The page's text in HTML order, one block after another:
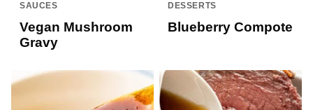
SAUCES
Vegan Mushroom
Gravy
DESSERTS
Blueberry Compote